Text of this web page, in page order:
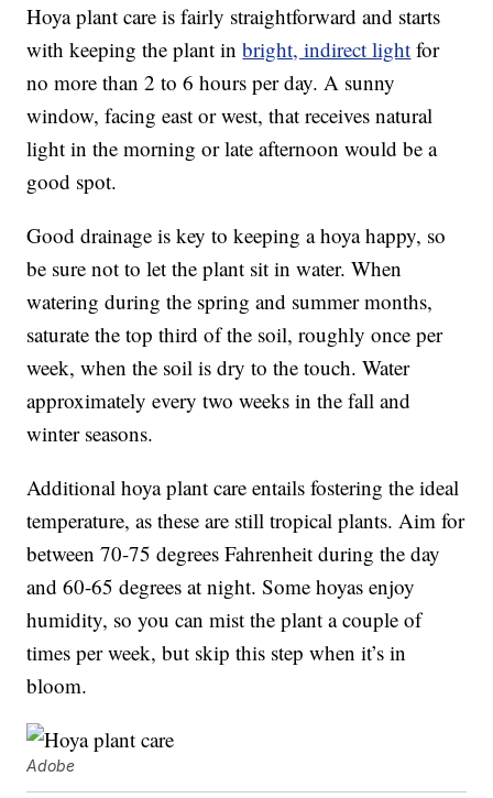
Hoya plant care is fairly straightforward and starts
with keeping the plant inbright, indirect light for
no more than 2 to 6 hours per day. A sunny
window, facing east or west, that receives natural
light in the morning or late afternoon would be a
good spot.
Good drainage is key to keeping a hoya happy, so
be sure not to let the plant sit in water. When
watering during the spring and summer months,
saturate the top third of the soil, roughly once per
week, when the soil is dry to the touch. Water
approximately every two weeks in the fall and
winter seasons.
Additional hoya plant care entails fostering the ideal
temperature, as these are still tropical plants. Aim for
between 70-75 degrees Fahrenheit during the day
and 60-65 degrees at night. Some hoyas enjoy
humidity, so you can mist the plant a couple of
times per week, but skip this step when it’s in
bloom.
Adobe